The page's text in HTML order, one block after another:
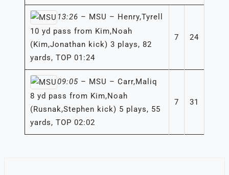
13:26 – MSU – Henry,Tyrell
10 yd pass from Kim,Noah
(Kim,Jonathan kick) 3 plays, 82
yards, TOP 01:24
7 24
09:05 – MSU – Carr,Maliq
8 yd pass from Kim,Noah
(Rusnak,Stephen kick) 5 plays, 55
yards, TOP 02:02
7 31